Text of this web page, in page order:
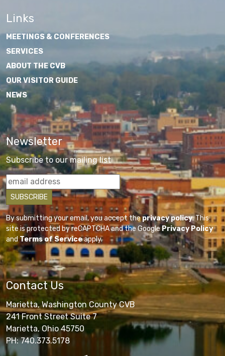
Links
MEETINGS & CONFERENCES
SERVICES
ABOUT THE CVB
OUR VISITOR GUIDE
NEWS
Newsletter
Subscribe to our mailing list
By submitting your email, you accept theprivacy policy. This
site is protected by reCAPTCHA and the GooglePrivacy Policy
andTerms of Serviceapply.
Contact Us
Marietta, Washington County CVB
241 Front Street Suite 7
Marietta, Ohio 45750
PH: 740.373.5178